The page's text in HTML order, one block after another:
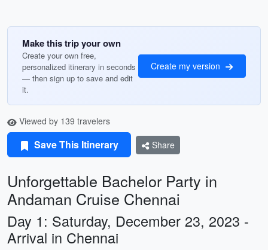
Make this trip your own
Create your own free,
personalized itinerary in seconds
— then sign up to save and edit
it.
Create my version
Viewed by 139 travelers
Save This Itinerary Share
Unforgettable Bachelor Party in
Andaman Cruise Chennai
Day 1: Saturday, December 23, 2023 -
Arrival in Chennai